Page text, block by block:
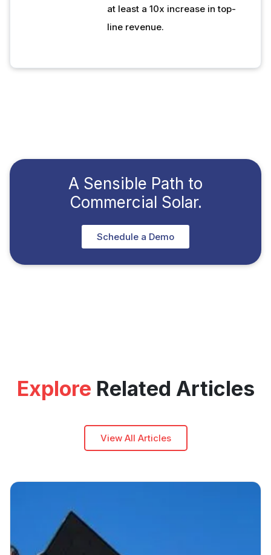
at least a 10x increase in top-
line revenue.
A Sensible Path to
Commercial Solar.
Schedule a Demo
Explore Related Articles
View All Articles